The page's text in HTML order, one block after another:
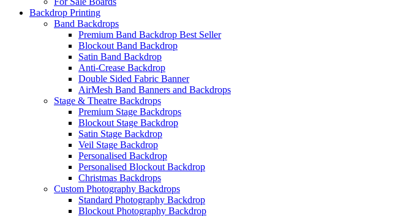
Backdrop Printing
Band Backdrops
Premium Band Backdrop Best Seller
Blockout Band Backdrop
Satin Band Backdrop
Anti-Crease Backdrop
Double Sided Fabric Banner
AirMesh Band Banners and Backdrops
Stage & Theatre Backdrops
Premium Stage Backdrops
Blockout Stage Backdrop
Satin Stage Backdrop
Veil Stage Backdrop
Personalised Backdrop
Personalised Blockout Backdrop
Christmas Backdrops
Custom Photography Backdrops
Standard Photography Backdrop
Blockout Photography Backdrop